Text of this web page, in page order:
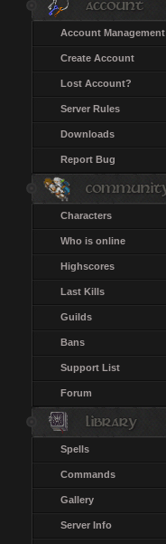
Account Management
Create Account
Lost Account?
Server Rules
Downloads
Report Bug
Characters
Who is online
Highscores
Last Kills
Guilds
Bans
Support List
Forum
Spells
Commands
Gallery
Server Info